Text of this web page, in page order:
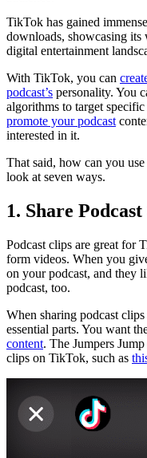
TikTok has gained
downloads, showcasing its
digital entertainment
With TikTok, you can
podcast’s personality. You
algorithms to target
promote your podcast
interested in it.
That said, how can you
look at seven ways.
1. Share
Podcast clips are great for
form videos. When you
on your podcast, and they
podcast, too.
When sharing podcast
essential parts. You want
content. The Jumpers
clips on TikTok, such as